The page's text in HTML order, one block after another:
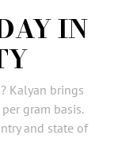
IN
Kalyan brings
gram basis.
and state of